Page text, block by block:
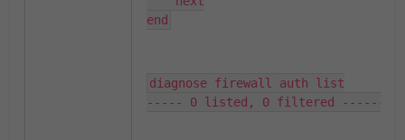
end
diagnose firewall auth list
----- 0 listed, 0 filtered ------